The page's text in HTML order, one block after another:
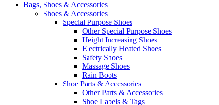
Bags, Shoes & Accessories
Shoes & Accessories
Special Purpose Shoes
Other Special Purpose Shoes
Height Increasing Shoes
Electrically Heated Shoes
Safety Shoes
Massage Shoes
Rain Boots
Shoe Parts & Accessories
Other Parts & Accessories
Shoe Labels & Tags